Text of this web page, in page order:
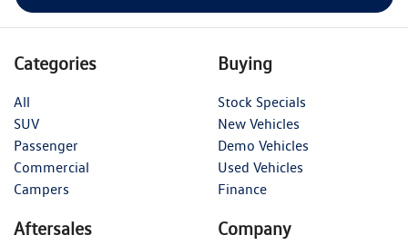
Categories
All
SUV
Passenger
Commercial
Campers
Buying
Stock Specials
New Vehicles
Demo Vehicles
Used Vehicles
Finance
Aftersales Company